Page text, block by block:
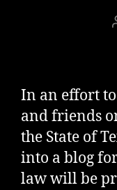
In an effort
and friends
the State of
into a blog
law will be